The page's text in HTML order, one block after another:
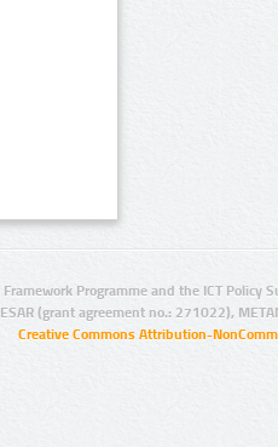
Programme and the ICT Policy
(grant agreement no.: 271022),
Creative Commons Attribution-